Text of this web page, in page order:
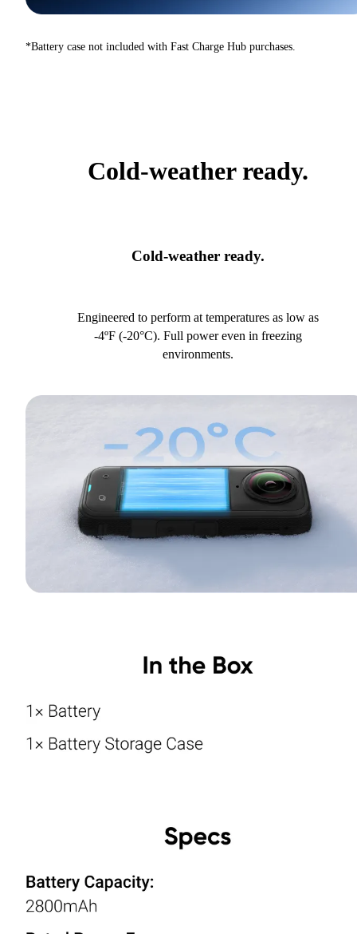
*Battery case not included with Fast Charge Hub purchases.
Cold-weather ready.
Cold-weather ready.
Engineered to perform at temperatures as low as
-4ºF (-20°C). Full power even in freezing
environments.